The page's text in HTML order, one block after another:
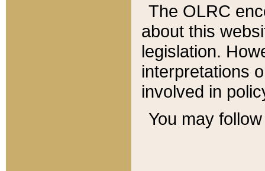
The OLRC
about this
legislation.
interpretations
involved in
You may